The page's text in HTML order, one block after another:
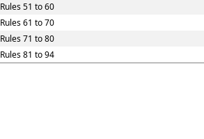
Rules 51 to 60
Rules 61 to 70
Rules 71 to 80
Rules 81 to 94